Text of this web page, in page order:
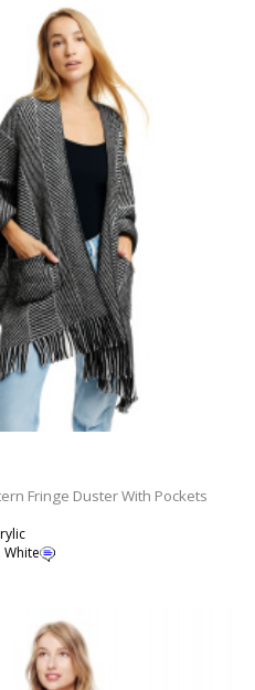
Fringe Duster With Pockets
White